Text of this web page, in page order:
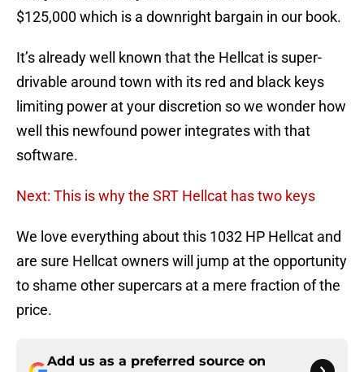
$125,000 which is a downright bargain in our book.
It’s already well known that the Hellcat is super-
drivable around town with its red and black keys
limiting power at your discretion so we wonder how
well this newfound power integrates with that
software.
Next: This is why the SRT Hellcat has two keys
We love everything about this 1032 HP Hellcat and
are sure Hellcat owners will jump at the opportunity
to shame other supercars at a mere fraction of the
price.
Add us as a preferred source on